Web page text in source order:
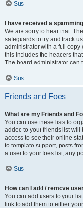
Sus
I have received a
We are sorry to hear that.
safeguards to try and track
administrator with a full copy
this includes the headers
The board administrator can
Sus
Friends and Foes
What are my Friends and
You can use these lists to
added to your friends list will
access to see their online
to template support, posts
a user to your foes list, any
Sus
How can I add / remove
You can add users to your
link to add them to either